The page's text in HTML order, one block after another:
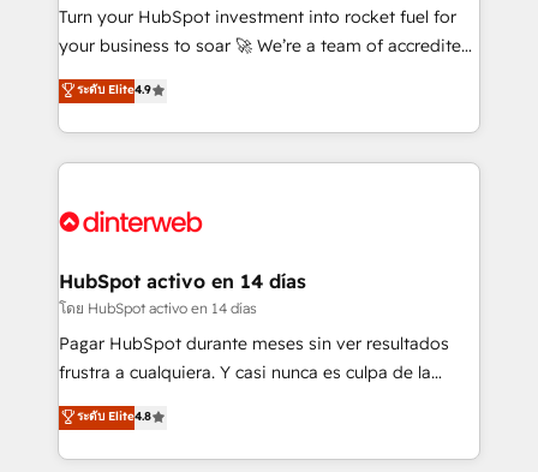
42001:2023 certified - the AI management standard •
GuardHub: our AI governance framework, built on
'𝗖𝗼𝗻𝘁𝗮𝗰𝘁 𝗯𝘂𝘀𝗶𝗻𝗲𝘀𝘀' button to get in touch (𝘸𝘦'𝘳𝘦
𝘴𝘶𝘱𝘦𝘳 𝘳𝘦𝘴𝘱𝘰𝘯𝘴𝘪𝘷𝘦)
Turn your HubSpot investment into rocket fuel for
your business to soar 🚀 We’re a team of accredited
HubSpot experts ready to help you. We can
implement the platform into complex business
environments, optimise what you've got and make
sure you can actually use it, build your website in
for you and execute it on HubSpot. We are on the
framework, meaning we've been accredited by
HubSpot and vetted by the CCS, which means we
can support public sector companies as well the
other ones listed in our profile. Our services: -
build We can do lots of things. But everything we do
is there for you to: - Grow revenue, and run your
ระดับ Elite4.9
HubSpot activo en 14 días
โดย HubSpot activo en 14 días
Pagar HubSpot durante meses sin ver resultados
frustra a cualquiera. Y casi nunca es culpa de la
herramienta: es del enfoque con el que se
implementó. Trabajamos con un catálogo de +80
casos de uso: cada uno resuelve un problema
ระดับ Elite4.8